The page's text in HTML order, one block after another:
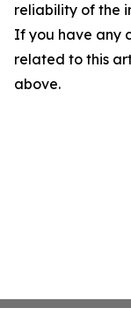
reliability of the
If you have any
related to this
above.